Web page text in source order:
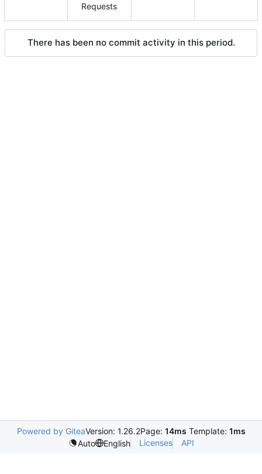
Requests
There has been no commit activity in this period.
Powered by GiteaVersion: 1.26.2Page: 14ms Template: 1ms
Auto
English Licenses API